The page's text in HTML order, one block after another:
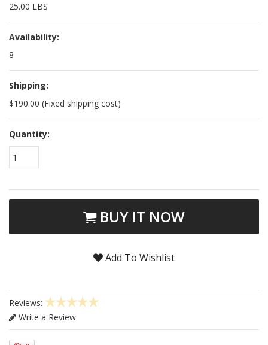
25.00 LBS
Availability:
8
Shipping:
$190.00 (Fixed shipping cost)
Quantity:
1
BUY IT NOW
Add To Wishlist
Reviews:
Write a Review